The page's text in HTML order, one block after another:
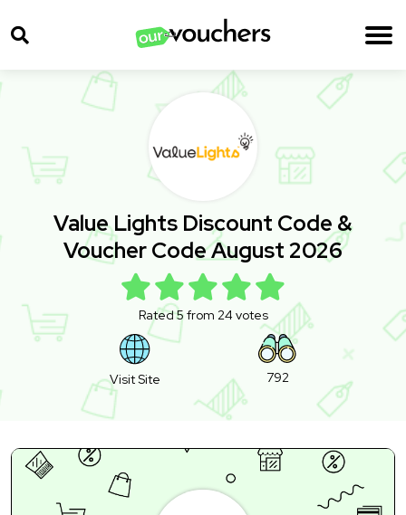
Value Lights Discount Code &
Voucher Code August 2026
Rated 5 from 24 votes
Visit Site 792